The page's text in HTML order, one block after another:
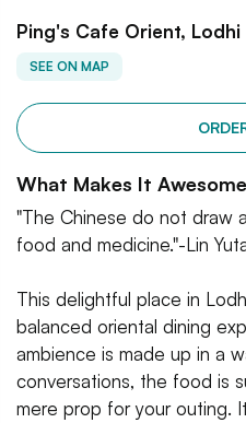
Ping's Cafe Orient, Lodhi
SEE ON MAP
What Makes It Awesome
"The Chinese do not draw
food and medicine."-Lin
This delightful place in
balanced oriental dining
ambience is made up in a
conversations, the food is
mere prop for your outing.